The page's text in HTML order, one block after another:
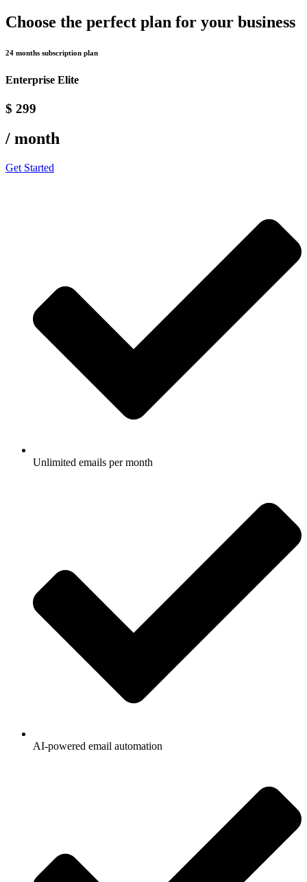
Choose the perfect plan for your business
24 months subscription plan
Enterprise Elite
$ 299
/ month
Get Started
Unlimited emails per month
AI-powered email automation